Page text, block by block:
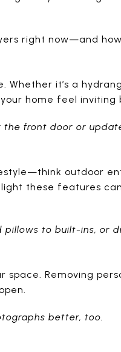
right now—and
Whether it’s a
home feel
front door or
outdoor
these features
to built-ins, or
space. Removing
better, too.